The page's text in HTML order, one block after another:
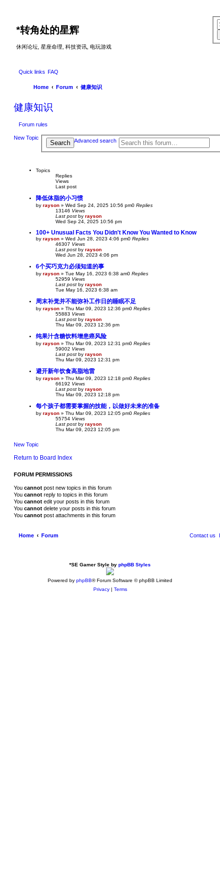
*转角处的星辉
休闲论坛, 星座命理, 科技资讯, 电玩游戏
Quick links FAQ
Home Forum 健康知识
健康知识
Forum rules
New Topic
Search Advanced search
Topics
Replies
Views
Last post
降低体脂的小习惯
by rayson » Wed Sep 24, 2025 10:56 pm0 Replies
13146 Views
Last post by rayson
Wed Sep 24, 2025 10:56 pm
100+ Unusual Facts You Didn't Know You Wanted to Know
by rayson » Wed Jun 28, 2023 4:06 pm0 Replies
46307 Views
Last post by rayson
Wed Jun 28, 2023 4:06 pm
6个买巧克力必须知道的事
by rayson » Tue May 16, 2023 6:38 am0 Replies
52959 Views
Last post by rayson
Tue May 16, 2023 6:38 am
周末补觉并不能弥补工作日的睡眠不足
by rayson » Thu Mar 09, 2023 12:36 pm0 Replies
55883 Views
Last post by rayson
Thu Mar 09, 2023 12:36 pm
纯果汁含糖饮料增患癌风险
by rayson » Thu Mar 09, 2023 12:31 pm0 Replies
59002 Views
Last post by rayson
Thu Mar 09, 2023 12:31 pm
避开新年饮食高脂地雷
by rayson » Thu Mar 09, 2023 12:18 pm0 Replies
66192 Views
Last post by rayson
Thu Mar 09, 2023 12:18 pm
每个孩子都需要掌握的技能，以做好未来的准备
by rayson » Thu Mar 09, 2023 12:05 pm0 Replies
55754 Views
Last post by rayson
Thu Mar 09, 2023 12:05 pm
New Topic
Return to Board Index
FORUM PERMISSIONS
You cannot post new topics in this forum
You cannot reply to topics in this forum
You cannot edit your posts in this forum
You cannot delete your posts in this forum
You cannot post attachments in this forum
Home Forum Contact us
*SE Gamer Style by phpBB Styles
Powered by phpBB® Forum Software © phpBB Limited
Privacy| Terms